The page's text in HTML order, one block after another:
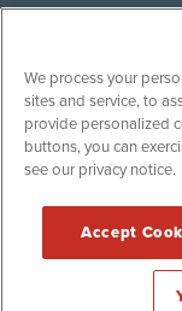
InvestorWire (IW) is
next-generation
non-traditional
content published by
or source of such
of such material and
makes no
engage in, any form
©2017-
We process your
sites and service, to
provide personalized
buttons, you can
see our privacy notice.
Accept